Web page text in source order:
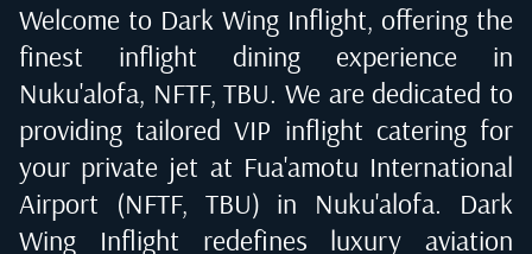
Welcome to Dark Wing Inflight, offering the
finest inflight dining experience in
Nuku'alofa, NFTF, TBU. We are dedicated to
providing tailored VIP inflight catering for
your private jet at Fua'amotu International
Airport (NFTF, TBU) in Nuku'alofa. Dark
Wing Inflight redefines luxury aviation